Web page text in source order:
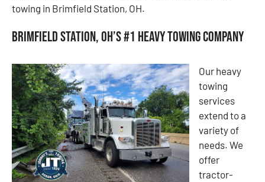
towing in Brimfield Station, OH.
Brimfield Station, OH’s #1 Heavy Towing Company
Our heavy
towing
services
extend to a
variety of
needs. We
offer
tractor-